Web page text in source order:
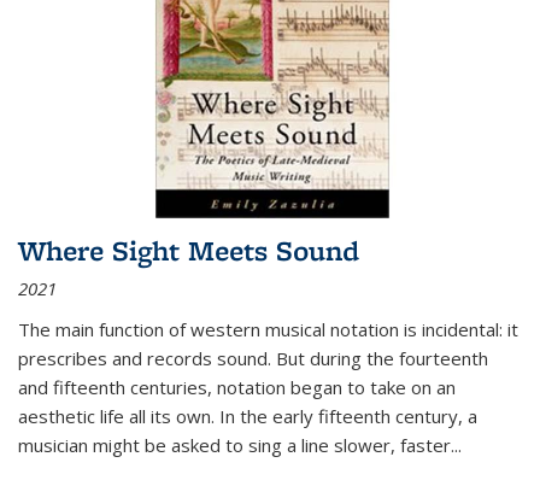
Where Sight Meets Sound
2021
The main function of western musical notation is incidental: it
prescribes and records sound. But during the fourteenth
and fifteenth centuries, notation began to take on an
aesthetic life all its own. In the early fifteenth century, a
musician might be asked to sing a line slower, faster...